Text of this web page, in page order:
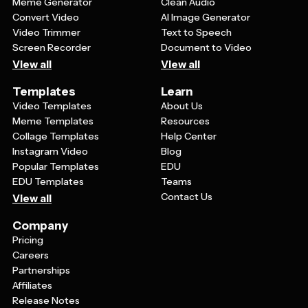
Convert Video
Video Trimmer
Screen Recorder
View all
AI Image Generator
Text to Speech
Document to Video
View all
Templates
Video Templates
Meme Templates
Collage Templates
Instagram Video
Popular Templates
EDU Templates
View all
Learn
About Us
Resources
Help Center
Blog
EDU
Teams
Contact Us
Company
Pricing
Careers
Partnerships
Affiliates
Release Notes